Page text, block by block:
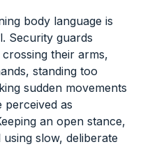
body language is
Security guards
their arms,
standing too
sudden movements
perceived as
an open stance,
using slow, deliberate